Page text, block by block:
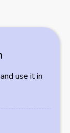
use it in